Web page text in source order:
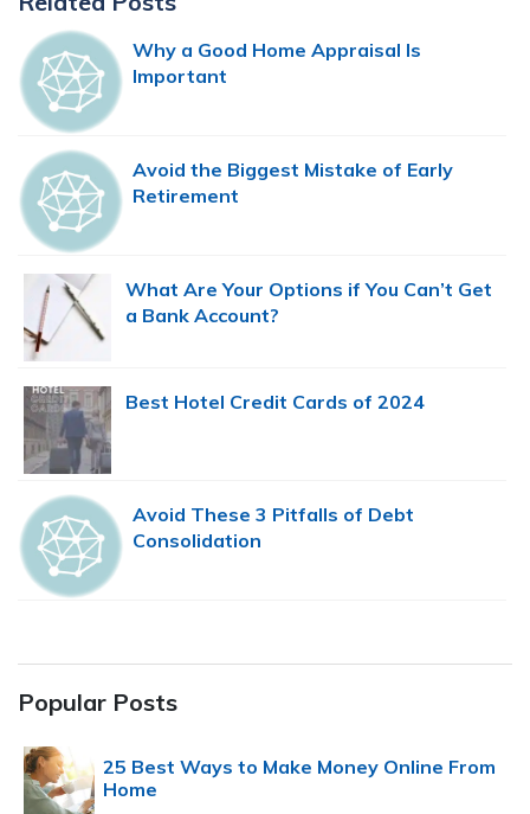
Sidebar Why a Good Home Appraisal Is
Important
Avoid the Biggest Mistake of Early
Retirement
What Are Your Options if You Can’t Get
a Bank Account?
Best Hotel Credit Cards of 2024
Avoid These 3 Pitfalls of Debt
Consolidation
Popular Posts
25 Best Ways to Make Money Online From
Home